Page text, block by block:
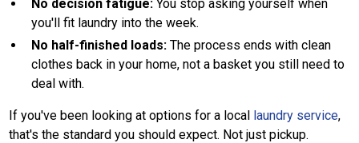
No decision fatigue: You stop asking yourself when
you'll fit laundry into the week.
No half-finished loads: The process ends with clean
clothes back in your home, not a basket you still need to
deal with.
If you've been looking at options for a local laundry service,
that's the standard you should expect. Not just pickup.